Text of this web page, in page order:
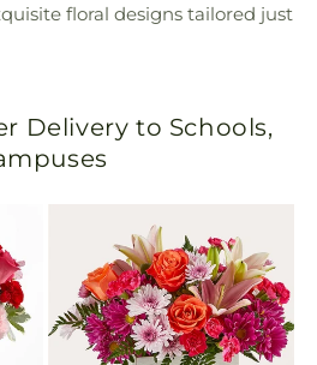
floral designs tailored just
Delivery to Schools,